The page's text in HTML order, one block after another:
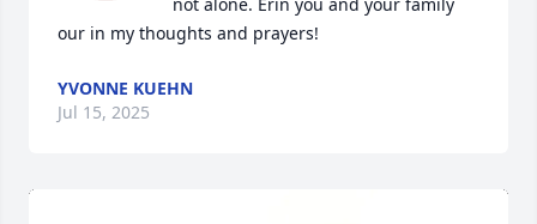
our in my thoughts and prayers!
YVONNE KUEHN
Jul 15, 2025